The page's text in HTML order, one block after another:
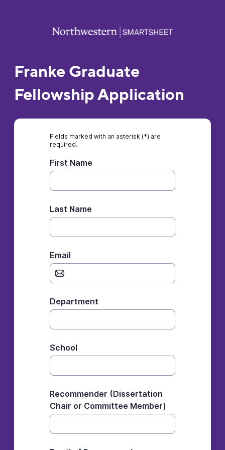
Franke Graduate
Fellowship Application
Fields marked with an asterisk (*) are
required.
First Name
Last Name
Email
Department
School
Recommender (Dissertation
Chair or Committee Member)